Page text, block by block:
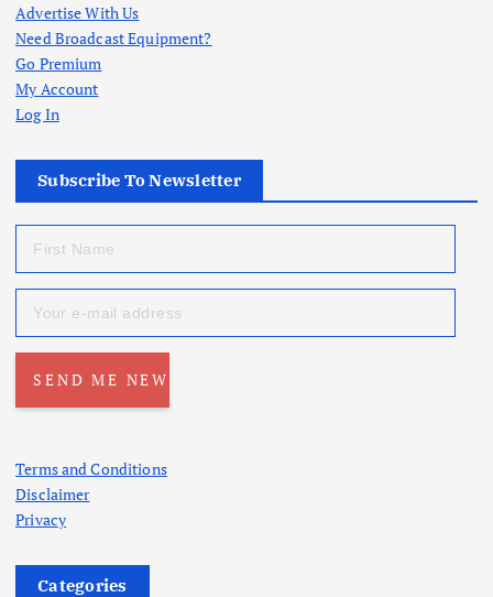
Advertise With Us
Need Broadcast Equipment?
Go Premium
My Account
Log In
Subscribe To Newsletter
Terms and Conditions
Disclaimer
Privacy
Categories